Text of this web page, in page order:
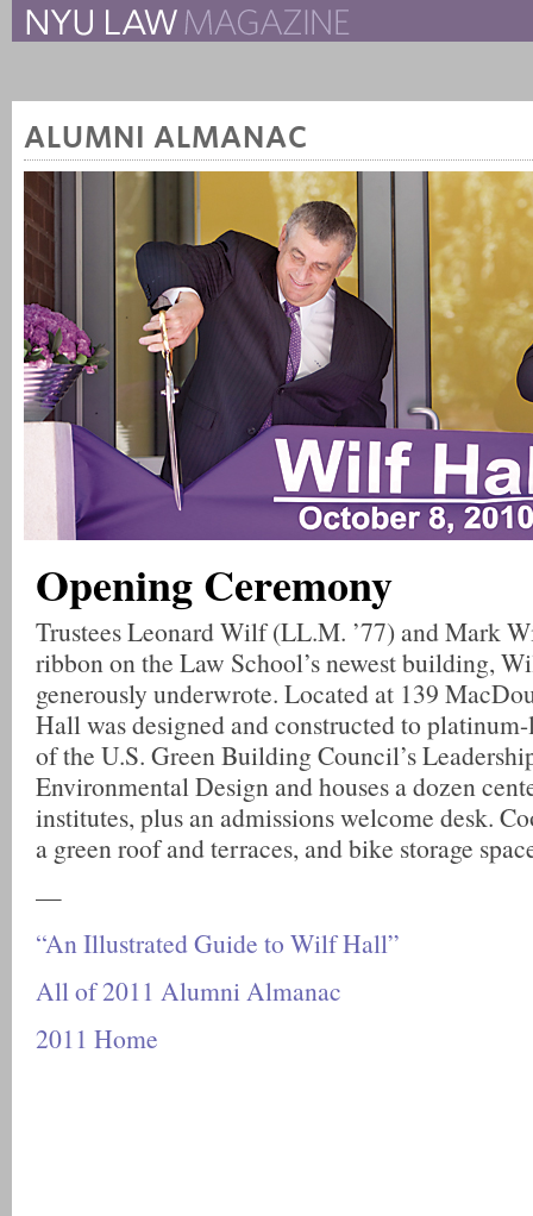
The Law School Magazine The New York University
ALUMNI ALMANAC
Opening Ceremony
Trustees Leonard Wilf (LL.M. ’77) and Mark
ribbon on the Law School’s newest building,
generously underwrote. Located at 139
Hall was designed and constructed to
of the U.S. Green Building Council’s
Environmental Design and houses a dozen
institutes, plus an admissions welcome desk.
a green roof and terraces, and bike storage
—
“An Illustrated Guide to Wilf Hall”
All of 2011 Alumni Almanac
2011 Home